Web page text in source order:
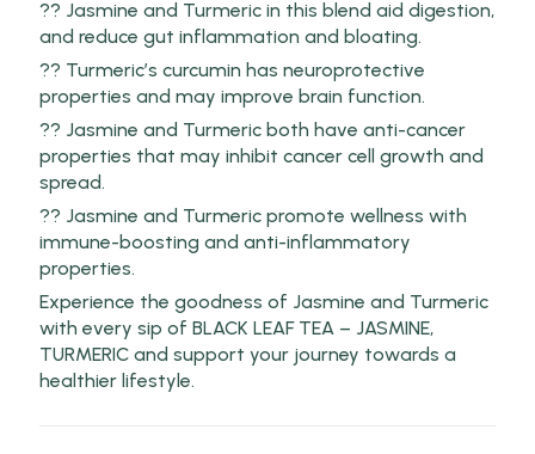
?? Jasmine and Turmeric in this blend aid digestion,
and reduce gut inflammation and bloating.
?? Turmeric’s curcumin has neuroprotective
properties and may improve brain function.
?? Jasmine and Turmeric both have anti-cancer
properties that may inhibit cancer cell growth and
spread.
?? Jasmine and Turmeric promote wellness with
immune-boosting and anti-inflammatory
properties.
Experience the goodness of Jasmine and Turmeric
with every sip of BLACK LEAF TEA – JASMINE,
TURMERIC and support your journey towards a
healthier lifestyle.